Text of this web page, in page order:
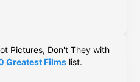
Pictures, Don't They with
Greatest Films list.